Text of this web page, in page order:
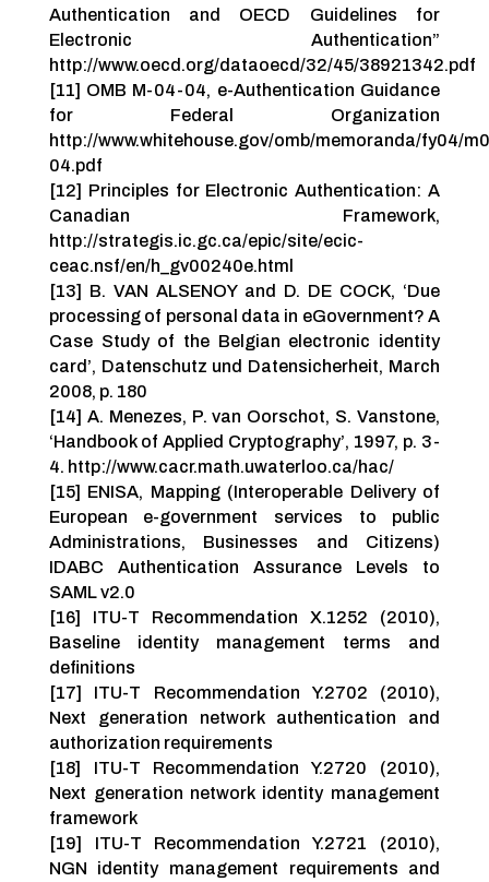
Authentication and OECD Guidelines for
Electronic Authentication”
http://www.oecd.org/dataoecd/32/45/38921342.pdf
[11] OMB M-04-04, e-Authentication Guidance
for Federal Organization
http://www.whitehouse.gov/omb/memoranda/fy04/
04.pdf
[12] Principles for Electronic Authentication: A
Canadian Framework,
http://strategis.ic.gc.ca/epic/site/ecic-
ceac.nsf/en/h_gv00240e.html
[13] B. VAN ALSENOY and D. DE COCK, ‘Due
processing of personal data in eGovernment? A
Case Study of the Belgian electronic identity
card’, Datenschutz und Datensicherheit, March
2008, p. 180
[14] A. Menezes, P. van Oorschot, S. Vanstone,
‘Handbook of Applied Cryptography’, 1997, p. 3-
4. http://www.cacr.math.uwaterloo.ca/hac/
[15] ENISA, Mapping (Interoperable Delivery of
European e-government services to public
Administrations, Businesses and Citizens)
IDABC Authentication Assurance Levels to
SAML v2.0
[16] ITU-T Recommendation X.1252 (2010),
Baseline identity management terms and
definitions
[17] ITU-T Recommendation Y.2702 (2010),
Next generation network authentication and
authorization requirements
[18] ITU-T Recommendation Y.2720 (2010),
Next generation network identity management
framework
[19] ITU-T Recommendation Y.2721 (2010),
NGN identity management requirements and